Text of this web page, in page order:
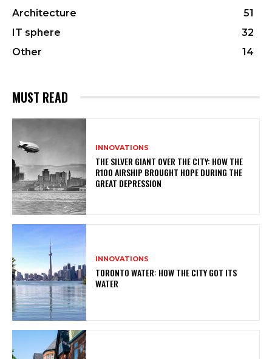
Architecture
51
IT sphere
32
Other
14
MUST READ
INNOVATIONS
THE SILVER GIANT OVER THE CITY: HOW THE
R100 AIRSHIP BROUGHT HOPE DURING THE
GREAT DEPRESSION
INNOVATIONS
TORONTO WATER: HOW THE CITY GOT ITS
WATER